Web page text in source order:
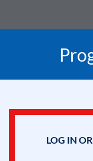
LOG IN